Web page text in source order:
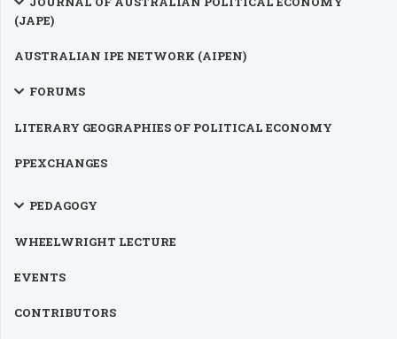
(JAPE)
AUSTRALIAN IPE NETWORK (AIPEN)
FORUMS
LITERARY GEOGRAPHIES OF POLITICAL ECONOMY
PPEXCHANGES
PEDAGOGY
WHEELWRIGHT LECTURE
EVENTS
CONTRIBUTORS